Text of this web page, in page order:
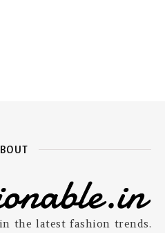
the latest fashion trends.